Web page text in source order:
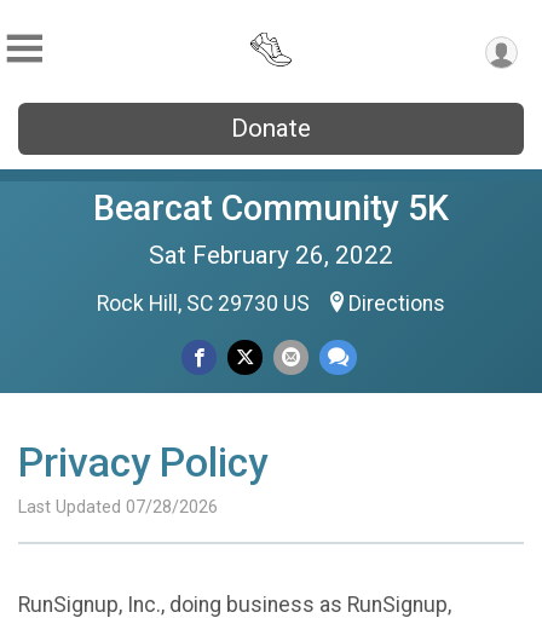
Donate
Bearcat Community 5K
Sat February 26, 2022
Rock Hill, SC 29730 US Directions
Privacy Policy
Last Updated 07/28/2026
RunSignup, Inc., doing business as RunSignup,